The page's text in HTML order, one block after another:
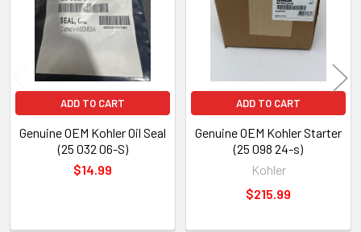
ADD TO CART
Genuine OEM Kohler Oil Seal
(25 032 06-S)
$14.99
ADD TO CART
Genuine OEM Kohler Starter
(25 098 24-s)
Kohler
$215.99